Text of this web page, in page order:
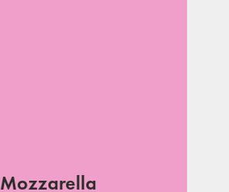
Mozzarella